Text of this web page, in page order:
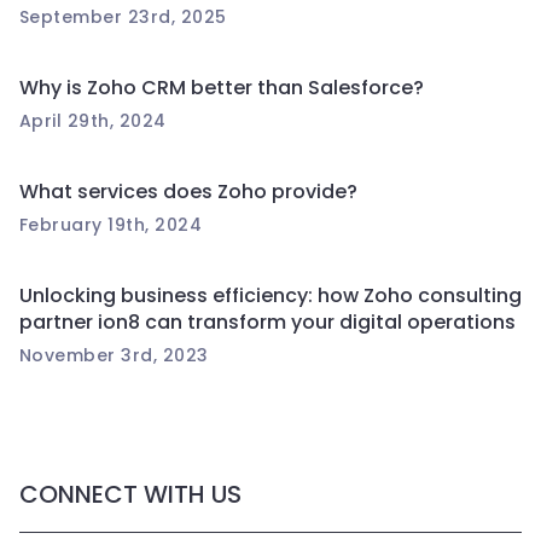
September 23rd, 2025
Why is Zoho CRM better than Salesforce?
April 29th, 2024
What services does Zoho provide?
February 19th, 2024
Unlocking business efficiency: how Zoho consulting
partner ion8 can transform your digital operations
November 3rd, 2023
CONNECT WITH US